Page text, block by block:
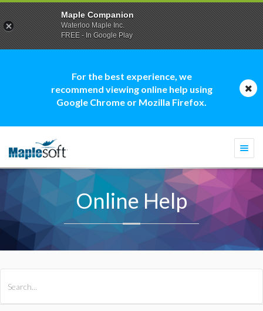
For the best experience, we
recommend viewing online help using
Google Chrome or Mozilla Firefox.
Online Help
Maple Companion
Waterloo Maple Inc.
FREE - In Google Play